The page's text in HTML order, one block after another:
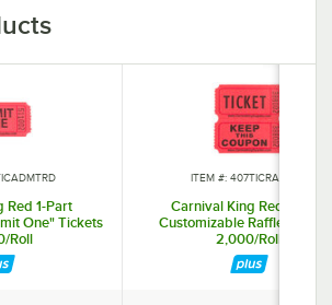
Red 1-Part
One" Tickets
Roll
ITEM #: 407TICRAFRED
Carnival King Red 2-Part
Customizable Raffle Tickets -
2,000/Roll